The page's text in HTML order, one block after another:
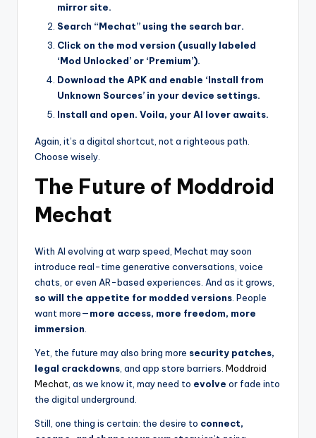
mirror site.
Search “Mechat” using the search bar.
Click on the mod version (usually labeled
‘Mod Unlocked’ or ‘Premium’).
Download the APK and enable ‘Install from
Unknown Sources’ in your device settings.
Install and open. Voila, your AI lover awaits.
Again, it’s a digital shortcut, not a righteous path.
Choose wisely.
The Future of Moddroid
Mechat
With AI evolving at warp speed, Mechat may soon
introduce real-time generative conversations, voice
chats, or even AR-based experiences. And as it grows,
so will the appetite for modded versions . People
want more—more access, more freedom, more
immersion
Yet, the future may also bring more security patches,
legal crackdowns , and app store barriers. Moddroid
Mechat , as we know it, may need to evolve or fade into
the digital underground.
Still, one thing is certain: the desire to connect,